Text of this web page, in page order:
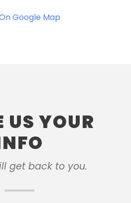
Google Map
US YOUR
get back to you.